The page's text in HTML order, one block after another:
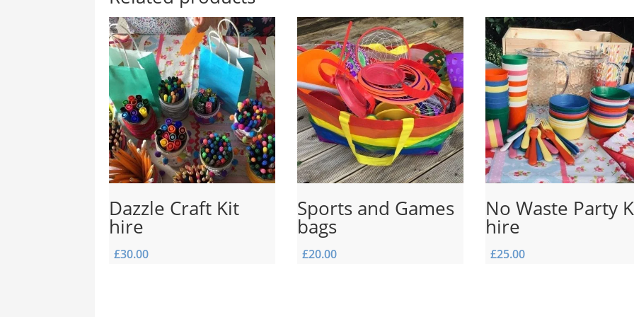
Dazzle Craft Kit
hire
£30.00
Sports and Games
bags
£20.00
No Waste Party
hire
£25.00